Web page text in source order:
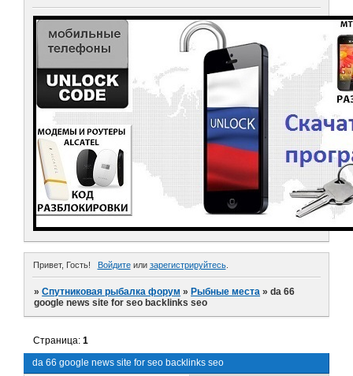
Привет, Гость! Войдитеили зарегистрируйтесь.
»Спутниковая рыбалка форум » Рыбные места »da 66
google news site for seo backlinks seo
da 66 google news site for seo backlinks seo
Страница:1